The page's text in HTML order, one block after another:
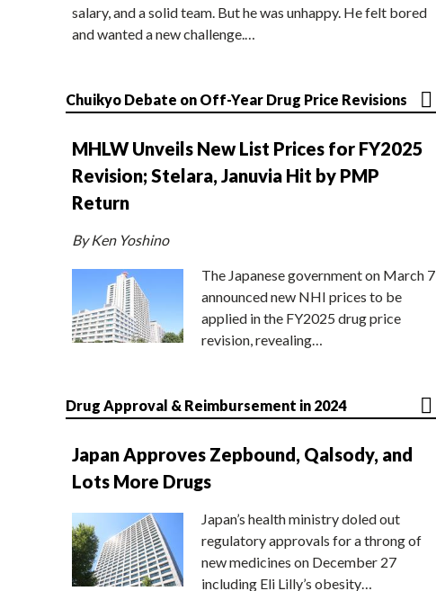
salary, and a solid team. But he was unhappy. He felt bored
and wanted a new challenge.…
Chuikyo Debate on Off-Year Drug Price Revisions
MHLW Unveils New List Prices for FY2025
Revision; Stelara, Januvia Hit by PMP
Return
By Ken Yoshino
The Japanese government on March 7
announced new NHI prices to be
applied in the FY2025 drug price
revision, revealing…
Drug Approval & Reimbursement in 2024
Japan Approves Zepbound, Qalsody, and
Lots More Drugs
Japan’s health ministry doled out
regulatory approvals for a throng of
new medicines on December 27
including Eli Lilly’s obesity…